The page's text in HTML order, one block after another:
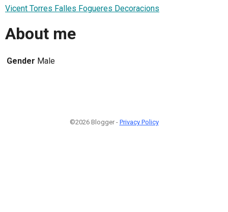
Vicent Torres Falles Fogueres Decoracions
About me
Gender Male
©2026 Blogger - Privacy Policy